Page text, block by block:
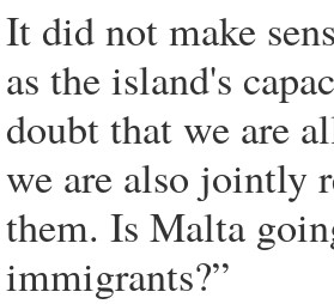
It did not make
as the island's
doubt that we are
we are also jointly
them. Is Malta
immigrants?”